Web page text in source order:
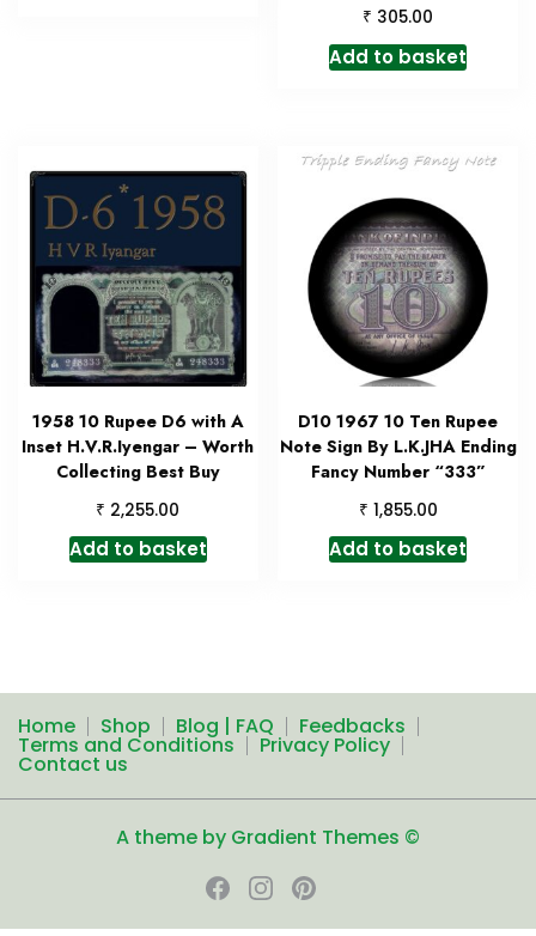
₹ 305.00
Add to basket
1958 10 Rupee D6 with A
Inset H.V.R.Iyengar – Worth
Collecting Best Buy
₹ 2,255.00
Add to basket
D10 1967 10 Ten Rupee
Note Sign By L.K.JHA Ending
Fancy Number “333”
₹ 1,855.00
Add to basket
Home Shop Blog | FAQ Feedbacks
Terms and Conditions Privacy Policy
Contact us
A theme by Gradient Themes ©